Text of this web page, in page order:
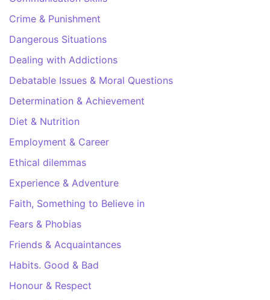
Crime & Punishment
Dangerous Situations
Dealing with Addictions
Debatable Issues & Moral Questions
Determination & Achievement
Diet & Nutrition
Employment & Career
Ethical dilemmas
Experience & Adventure
Faith, Something to Believe in
Fears & Phobias
Friends & Acquaintances
Habits. Good & Bad
Honour & Respect